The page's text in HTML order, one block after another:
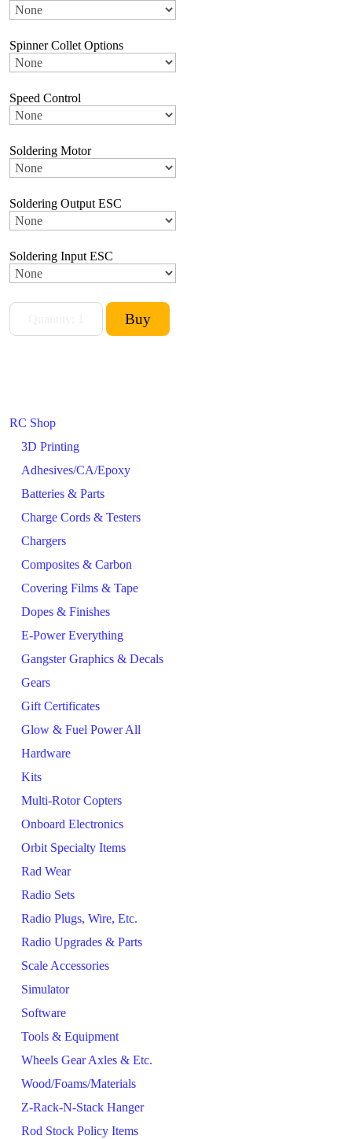
RC Shop
3D Printing
Adhesives/CA/Epoxy
Batteries & Parts
Charge Cords & Testers
Chargers
Composites & Carbon
Covering Films & Tape
Dopes & Finishes
E-Power Everything
Gangster Graphics & Decals
Gears
Gift Certificates
Glow & Fuel Power All
Hardware
Kits
Multi-Rotor Copters
Onboard Electronics
Orbit Specialty Items
Rad Wear
Radio Sets
Radio Plugs, Wire, Etc.
Radio Upgrades & Parts
Scale Accessories
Simulator
Software
Tools & Equipment
Wheels Gear Axles & Etc.
Wood/Foams/Materials
Z-Rack-N-Stack Hanger
Rod Stock Policy Items
Spinner Collet Options
Speed Control
Soldering Motor
Soldering Output ESC
Soldering Input ESC